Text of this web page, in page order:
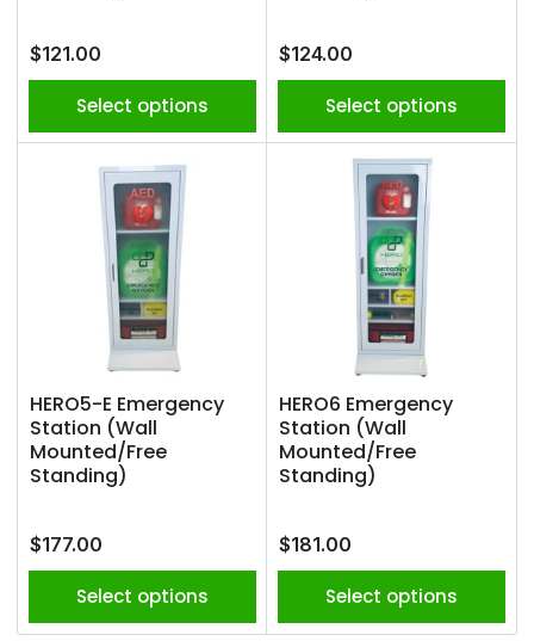
Regular
price
$121.00
Select options
Regular
price
$124.00
Select options
HERO5-E Emergency
Station (Wall
Mounted/Free
Standing)
Regular
price
$177.00
Select options
HERO6 Emergency
Station (Wall
Mounted/Free
Standing)
Regular
price
$181.00
Select options